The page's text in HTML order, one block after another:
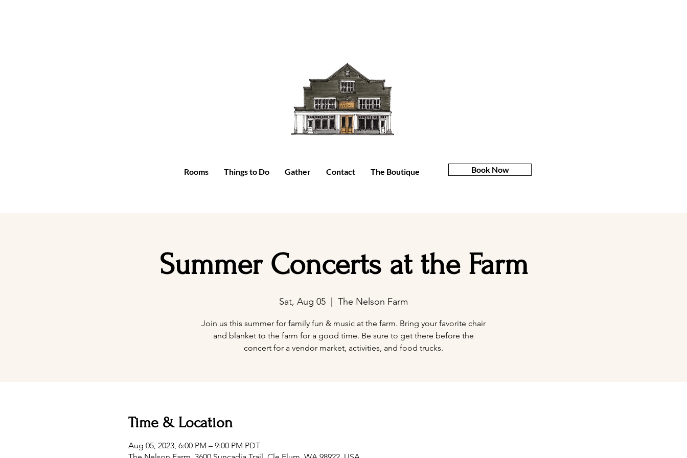
Rooms Things to Do Gather Contact The Boutique Book Now
Summer Concerts at the Farm
Sat, Aug 05 The Nelson Farm
Join us this summer for family fun & music at the farm. Bring your favorite chair
and blanket to the farm for a good time. Be sure to get there before the
concert for a vendor market, activities, and food trucks.
Time & Location
Aug 05, 2023, 6:00 PM – 9:00 PM PDT